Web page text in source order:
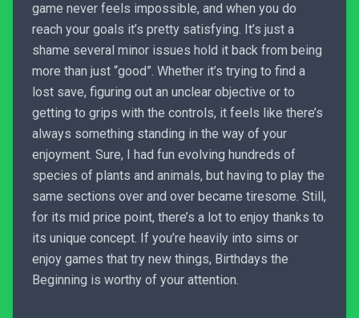
game never feels impossible, and when you do
reach your goals it’s pretty satisfying. It’s just a
shame several minor issues hold it back from being
more than just “good”. Whether it’s trying to find a
lost save, figuring out an unclear objective or to
getting to grips with the controls, it feels like there’s
always something standing in the way of your
enjoyment. Sure, I had fun evolving hundreds of
species of plants and animals, but having to play the
same sections over and over became tiresome. Still,
for its mid price point, there’s a lot to enjoy thanks to
its unique concept. If you’re heavily into sims or
enjoy games that try new things, Birthdays the
Beginning is worthy of your attention.